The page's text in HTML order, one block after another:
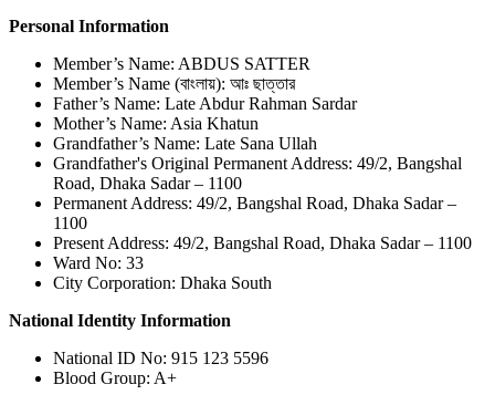
Personal Information
Member’s Name: ABDUS SATTER
Member’s Name (বাংলায়): আঃ ছাত্তার
Father’s Name: Late Abdur Rahman Sardar
Mother’s Name: Asia Khatun
Grandfather’s Name: Late Sana Ullah
Grandfather's Original Permanent Address: 49/2, Bangshal
Road, Dhaka Sadar – 1100
Permanent Address: 49/2, Bangshal Road, Dhaka Sadar –
1100
Present Address: 49/2, Bangshal Road, Dhaka Sadar – 1100
Ward No: 33
City Corporation: Dhaka South
National Identity Information
National ID No: 915 123 5596
Blood Group: A+